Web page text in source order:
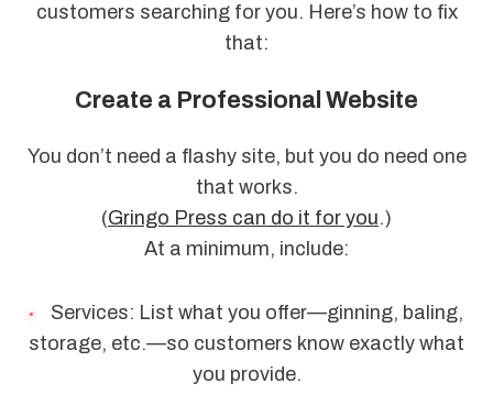
customers searching for you. Here’s how to fix
that:
Create a Professional Website
You don’t need a flashy site, but you do need one
that works.
(Gringo Press can do it for you.)
At a minimum, include:
Services: List what you offer—ginning, baling,
storage, etc.—so customers know exactly what
you provide.